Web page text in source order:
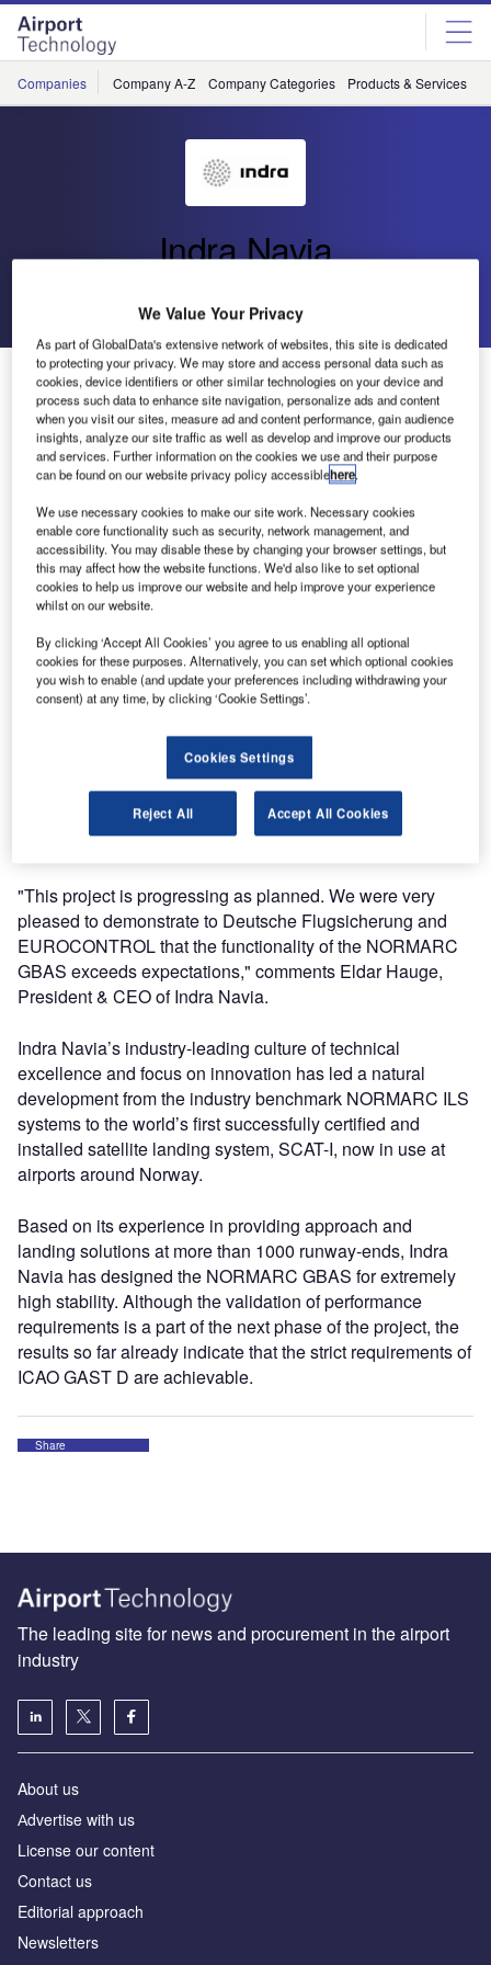
Skip
menu
Skip
page
content
Companies Company A-Z Company Categories Products & Services
Indra Navia
Go back Send enquiry
Successful NORMARC GBAS Interoperability Test for
Frankfurt Airport
Indra Navia has recently completed a successful
interoperability test for the NORMARC Ground Based
Augmentation System (GBAS) against an airborne
receiver for Category III approaches. Funded by the
SESAR Community and EUROCONTROL under SESAR
project 15.3.6, Indra Navia has developed a prototype CAT
III GBAS ground station. This is an important milestone in
the first stage of the project, which will result in installing
and validating the prototype at Frankfurt Airport.
landing system, with an architecture that is well suited to
comply with ICAO’s GAST D requirements. GBAS allows
for increased air traffic capacity, provides noise abatement
and accommodates flexible operations such as curved
approaches and landing on close parallel runways.
"This project is progressing as planned. We were very
pleased to demonstrate to Deutsche Flugsicherung and
EUROCONTROL that the functionality of the NORMARC
GBAS exceeds expectations," comments Eldar Hauge,
President & CEO of Indra Navia.
Indra Navia’s industry-leading culture of technical
excellence and focus on innovation has led a natural
development from the industry benchmark NORMARC ILS
systems to the world’s first successfully certified and
installed satellite landing system, SCAT-I, now in use at
airports around Norway.
Based on its experience in providing approach and
landing solutions at more than 1000 runway-ends, Indra
Navia has designed the NORMARC GBAS for extremely
high stability. Although the validation of performance
requirements is a part of the next phase of the project, the
results so far already indicate that the strict requirements of
ICAO GAST D are achievable.
Share
The leading site for news and procurement in the airport
industry
About us
Аdvertise with us
License our content
Contact us
Editorial approach
Newsletters
We Value Your Privacy
As part of GlobalData's extensive network of websites, this site is dedicated
to protecting your privacy. We may store and access personal data such as
cookies, device identifiers or other similar technologies on your device and
process such data to enhance site navigation, personalize ads and content
when you visit our sites, measure ad and content performance, gain audience
insights, analyze our site traffic as well as develop and improve our products
and services. Further information on the cookies we use and their purpose
can be found on our website privacy policy accessiblehere.
We use necessary cookies to make our site work. Necessary cookies
enable core functionality such as security, network management, and
accessibility. You may disable these by changing your browser settings, but
this may affect how the website functions. We'd also like to set optional
cookies to help us improve our website and help improve your experience
whilst on our website.
By clicking ‘Accept All Cookies’ you agree to us enabling all optional
cookies for these purposes. Alternatively, you can set which optional cookies
you wish to enable (and update your preferences including withdrawing your
consent) at any time, by clicking ‘Cookie Settings’.
Cookies Settings
Reject All Accept All Cookies